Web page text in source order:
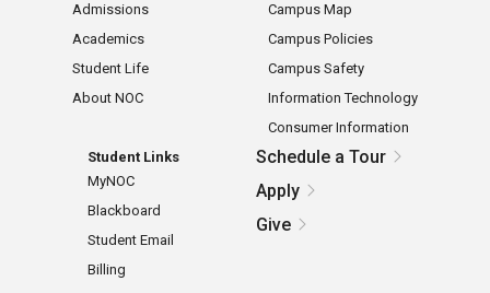
Admissions
Academics
Student Life
About NOC
Campus Map
Campus Policies
Campus Safety
Information Technology
Consumer Information
Student Links
MyNOC
Blackboard
Student Email
Billing
Schedule a Tour
Apply
Give